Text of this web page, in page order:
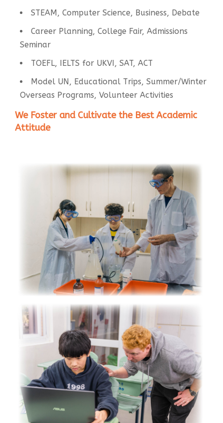
STEAM, Computer Science, Business, Debate
Career Planning, College Fair, Admissions
Seminar
TOEFL, IELTS for UKVI, SAT, ACT
Model UN, Educational Trips, Summer/Winter
Overseas Programs, Volunteer Activities
We Foster and Cultivate the Best Academic
Attitude